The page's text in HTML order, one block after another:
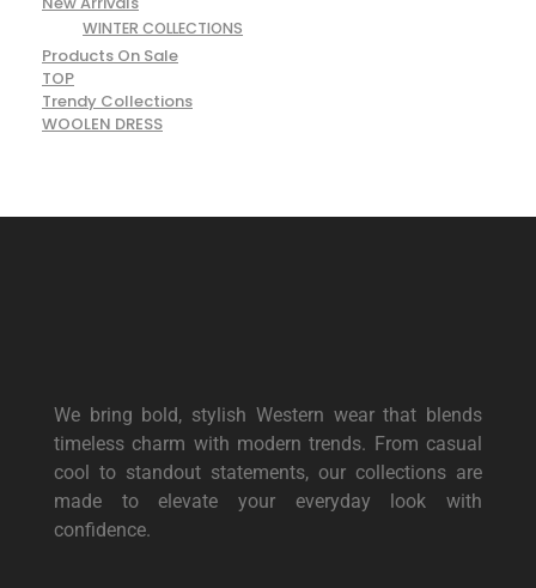
WINTER COLLECTIONS
Products On Sale
TOP
Trendy Collections
WOOLEN DRESS
We bring bold, stylish Western wear that blends
timeless charm with modern trends. From casual
cool to standout statements, our collections are
made to elevate your everyday look with
confidence.